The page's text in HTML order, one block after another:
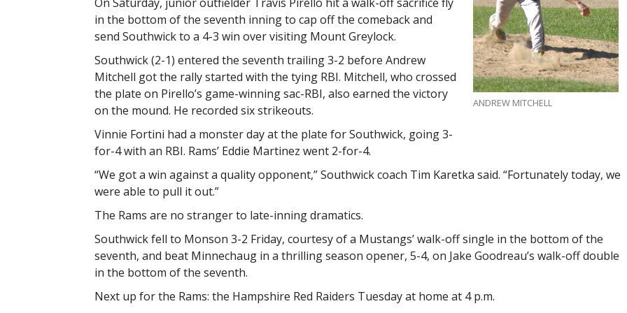
ANDREW MITCHELL
in the bottom of the seventh inning to cap off the comeback and
send Southwick to a 4-3 win over visiting Mount Greylock.
Southwick (2-1) entered the seventh trailing 3-2 before Andrew
Mitchell got the rally started with the tying RBI. Mitchell, who crossed
the plate on Pirello’s game-winning sac-RBI, also earned the victory
on the mound. He recorded six strikeouts.
Vinnie Fortini had a monster day at the plate for Southwick, going 3-
for-4 with an RBI. Rams’ Eddie Martinez went 2-for-4.
“We got a win against a quality opponent,” Southwick coach Tim Karetka said. “Fortunately today, we
were able to pull it out.”
The Rams are no stranger to late-inning dramatics.
Southwick fell to Monson 3-2 Friday, courtesy of a Mustangs’ walk-off single in the bottom of the
seventh, and beat Minnechaug in a thrilling season opener, 5-4, on Jake Goodreau’s walk-off double
in the bottom of the seventh.
Next up for the Rams: the Hampshire Red Raiders Tuesday at home at 4 p.m.